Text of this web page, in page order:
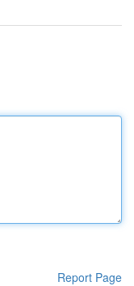
Report Page